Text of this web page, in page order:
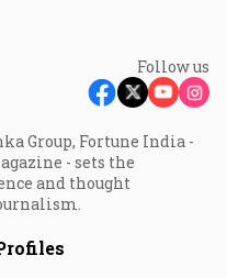
Follow us
Group, Fortune India -
- sets the
and thought